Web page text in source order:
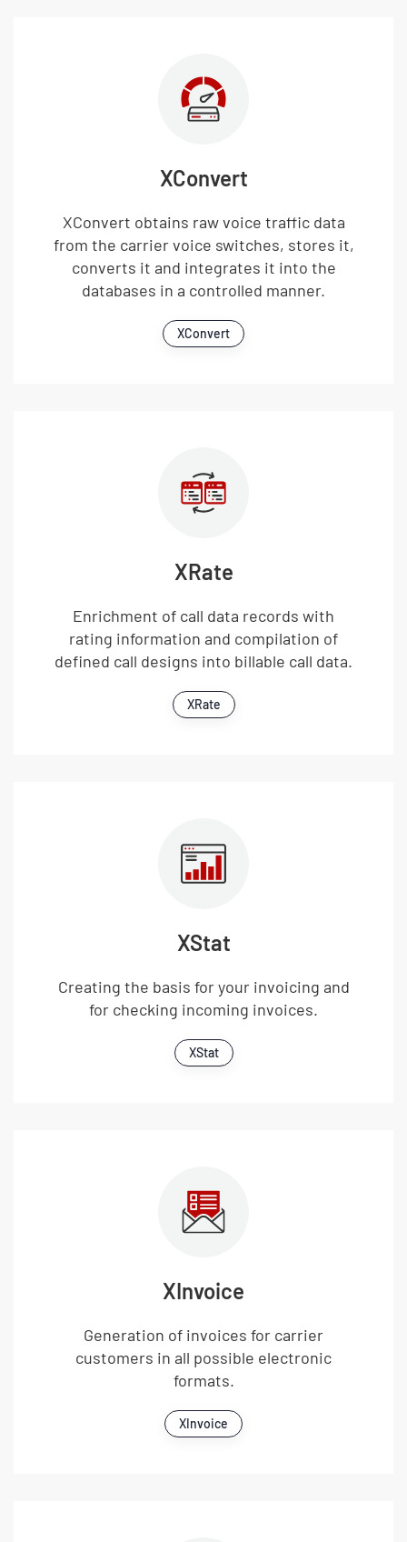
XConvert
XConvert obtains raw voice traffic data
from the carrier voice switches, stores it,
converts it and integrates it into the
databases in a controlled manner.
XConvert
XRate
Enrichment of call data records with
rating information and compilation of
defined call designs into billable call data.
XRate
XStat
Creating the basis for your invoicing and
for checking incoming invoices.
XStat
XInvoice
Generation of invoices for carrier
customers in all possible electronic
formats.
XInvoice